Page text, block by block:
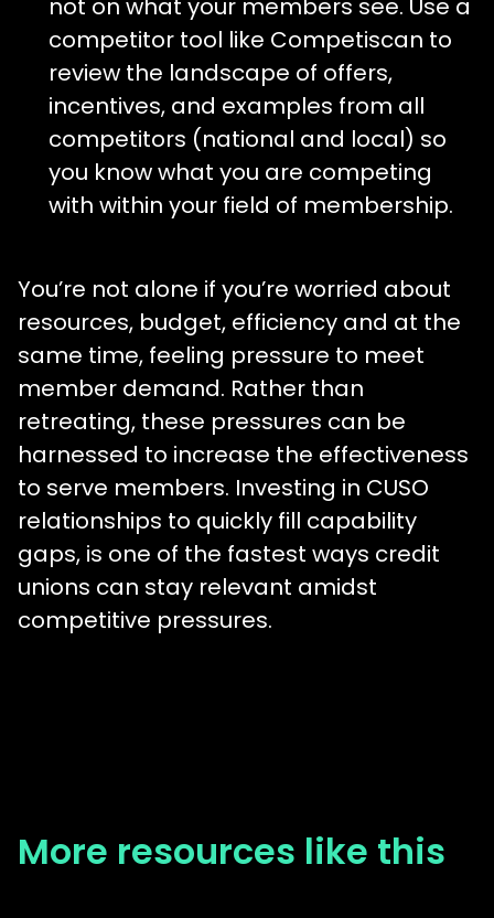
not on what your members see. Use a
competitor tool like Competiscan to
review the landscape of offers,
incentives, and examples from all
competitors (national and local) so
you know what you are competing
with within your field of membership.
You’re not alone if you’re worried about
resources, budget, efficiency and at the
same time, feeling pressure to meet
member demand. Rather than
retreating, these pressures can be
harnessed to increase the effectiveness
to serve members. Investing in CUSO
relationships to quickly fill capability
gaps, is one of the fastest ways credit
unions can stay relevant amidst
competitive pressures.
More resources like this